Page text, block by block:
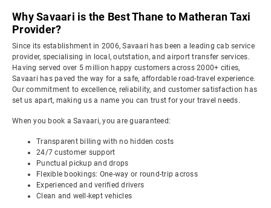
Why Savaari is the Best Thane to Matheran Taxi
Provider?
Since its establishment in 2006, Savaari has been a leading cab service
provider, specialising in local, outstation, and airport transfer services.
Having served over 5 million happy customers across 2000+ cities,
Savaari has paved the way for a safe, affordable road-travel experience.
Our commitment to excellence, reliability, and customer satisfaction has
set us apart, making us a name you can trust for your travel needs.
When you book a Savaari, you are guaranteed:
Transparent billing with no hidden costs
24/7 customer support
Punctual pickup and drops
Flexible bookings: One-way or round-trip across
Experienced and verified drivers
Clean and well-kept vehicles